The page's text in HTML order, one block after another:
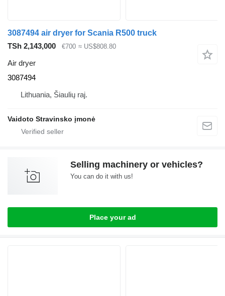
3087494 air dryer for Scania R500 truck
TSh 2,143,000
€700 ≈ US$808.80
Air dryer
3087494
Lithuania, Šiaulių raj.
Vaidoto Stravinsko įmonė
Selling machinery or vehicles?
You can do it with us!
Place your ad